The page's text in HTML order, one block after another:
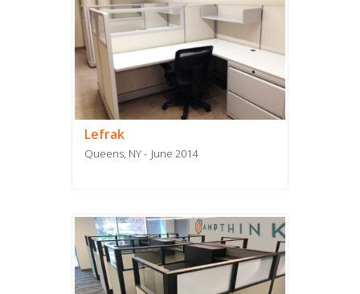
Lefrak
Queens, NY June 2014